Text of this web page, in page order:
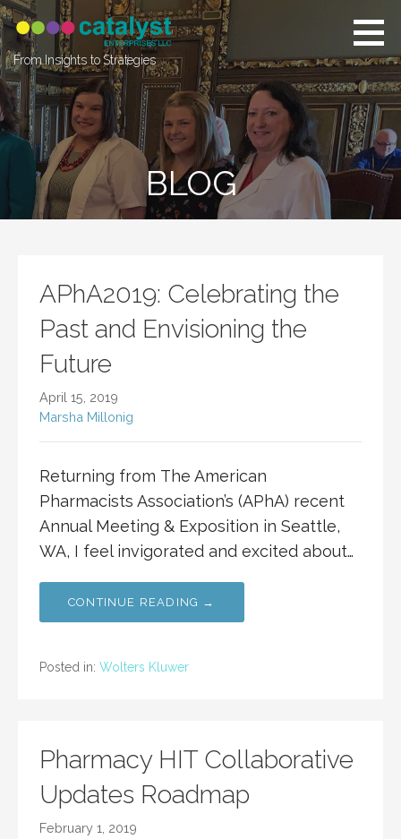
Skip
to
content
From Insights to Strategies
BLOG
APhA2019: Celebrating the
Past and Envisioning the
Future
April 15, 2019
Marsha Millonig
Returning from The American
Pharmacists Association’s (APhA) recent
Annual Meeting & Exposition in Seattle,
WA, I feel invigorated and excited about…
CONTINUE READING →
Posted in: Wolters Kluwer
Pharmacy HIT Collaborative
Updates Roadmap
February 1, 2019